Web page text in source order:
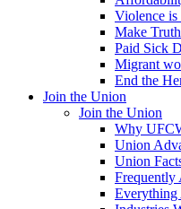
Violence is
Make
Paid Sick
Migrant
End the
Join the Union
Join the Union
Why
Union
Union
Frequently